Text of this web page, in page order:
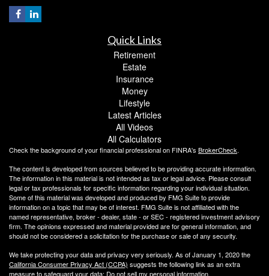
Quick Links
Retirement
Estate
Insurance
Money
Lifestyle
Latest Articles
All Videos
All Calculators
Check the background of your financial professional on FINRA's BrokerCheck.
The content is developed from sources believed to be providing accurate information.
The information in this material is not intended as tax or legal advice. Please consult
legal or tax professionals for specific information regarding your individual situation.
Some of this material was developed and produced by FMG Suite to provide
information on a topic that may be of interest. FMG Suite is not affiliated with the
named representative, broker - dealer, state - or SEC - registered investment advisory
firm. The opinions expressed and material provided are for general information, and
should not be considered a solicitation for the purchase or sale of any security.
We take protecting your data and privacy very seriously. As of January 1, 2020 the
California Consumer Privacy Act (CCPA) suggests the following link as an extra
measure to safeguard your data: Do not sell my personal information.